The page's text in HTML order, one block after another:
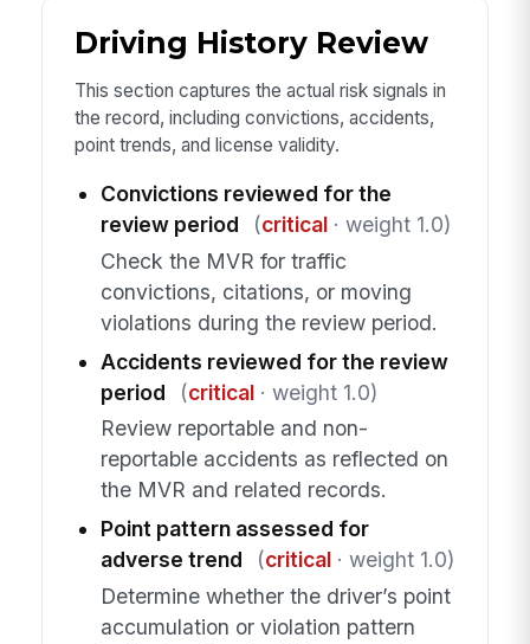
Driving History Review
This section captures the actual risk signals in
the record, including convictions, accidents,
point trends, and license validity.
Convictions reviewed for the
review period
(critical· weight 1.0)
Check the MVR for traffic
convictions, citations, or moving
violations during the review period.
Accidents reviewed for the review
period
(critical· weight 1.0)
Review reportable and non-
reportable accidents as reflected on
the MVR and related records.
Point pattern assessed for
adverse trend
(critical· weight 1.0)
Determine whether the driver’s point
accumulation or violation pattern